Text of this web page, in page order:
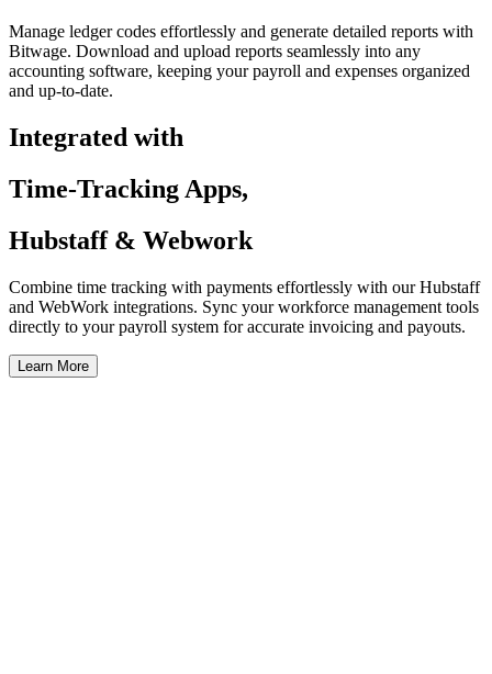
Manage ledger codes effortlessly and generate detailed reports with
Bitwage. Download and upload reports seamlessly into any
accounting software, keeping your payroll and expenses organized
and up-to-date.
Integrated with
Time-Tracking Apps,
Hubstaff & Webwork
Combine time tracking with payments effortlessly with our Hubstaff
and WebWork integrations. Sync your workforce management tools
directly to your payroll system for accurate invoicing and payouts.
Learn More